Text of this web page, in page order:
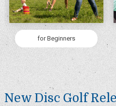
for Beginners
New Disc Golf